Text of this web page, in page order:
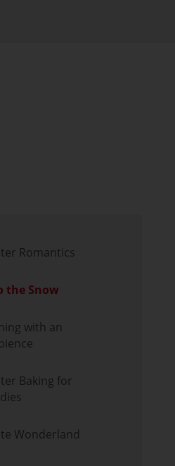
Romantics
the Snow
with an
Baking for
Wonderland